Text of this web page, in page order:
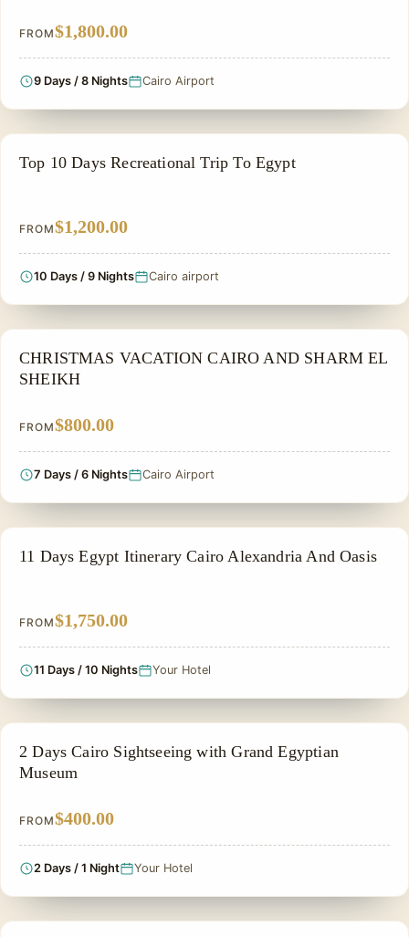
FROM$1,800.00
9 Days / 8 Nights Cairo Airport
ADVENTURE TOUR
Top 10 Days Recreational Trip To Egypt
FROM$1,200.00
10 Days / 9 Nights Cairo airport
CHRISTMAS TOUR
CHRISTMAS VACATION CAIRO AND SHARM EL
SHEIKH
FROM$800.00
7 Days / 6 Nights Cairo Airport
NILE CRUISE TOUR
11 Days Egypt Itinerary Cairo Alexandria And Oasis
FROM$1,750.00
11 Days / 10 Nights Your Hotel
PRIVATE & HISTORICAL TOUR IN EGYPT
2 Days Cairo Sightseeing with Grand Egyptian
Museum
FROM$400.00
2 Days / 1 Night Your Hotel